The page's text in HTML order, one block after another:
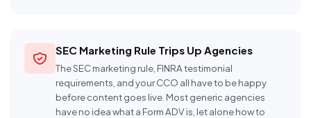
SEC Marketing Rule Trips Up Agencies
The SEC marketing rule, FINRA testimonial
requirements, and your CCO all have to be happy
before content goes live. Most generic agencies
have no idea what a Form ADV is, let alone how to